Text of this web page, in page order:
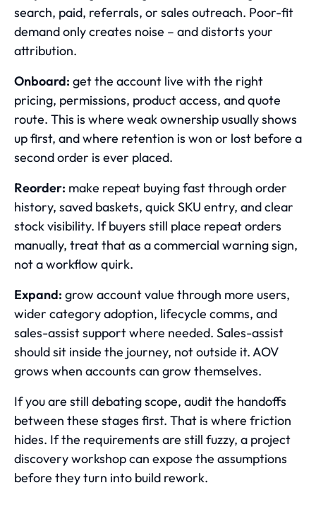
search, paid, referrals, or sales outreach. Poor-fit
demand only creates noise – and distorts your
attribution.
Onboard: get the account live with the right
pricing, permissions, product access, and quote
route. This is where weak ownership usually shows
up first, and where retention is won or lost before a
second order is ever placed.
Reorder: make repeat buying fast through order
history, saved baskets, quick SKU entry, and clear
stock visibility. If buyers still place repeat orders
manually, treat that as a commercial warning sign,
not a workflow quirk.
Expand: grow account value through more users,
wider category adoption, lifecycle comms, and
sales-assist support where needed. Sales-assist
should sit inside the journey, not outside it. AOV
grows when accounts can grow themselves.
If you are still debating scope, audit the handoffs
between these stages first. That is where friction
hides. If the requirements are still fuzzy, a project
discovery workshop can expose the assumptions
before they turn into build rework.